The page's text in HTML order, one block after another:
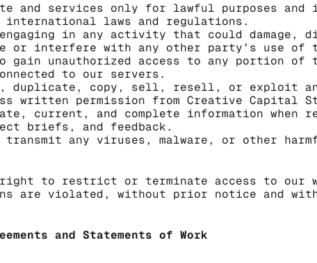
and services only for lawful purposes
international laws and regulations.
in any activity that could
or interfere with any other party’s use of
gain unauthorized access to any portion of
to our servers.
duplicate, copy, sell, resell, or exploit
written permission from Creative Capital
current, and complete information
briefs, and feedback.
transmit any viruses, malware, or other
right to restrict or terminate access to
are violated, without prior notice and
and Statements of Work